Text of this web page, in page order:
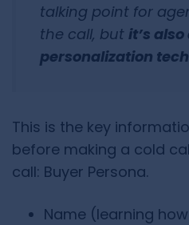
talking point for
the call, but it’s
personalization
This is the key
before making a cold
call: Buyer Persona.
Name (learning